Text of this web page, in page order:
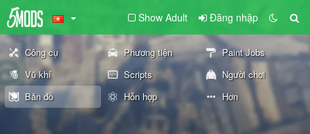
Show Adult Đăng nhập
Công cụ Phương tiện
Paint Jobs
Vũ khí
Scripts
Người chơi
Bản đồ
Hỗn hợp Hơn